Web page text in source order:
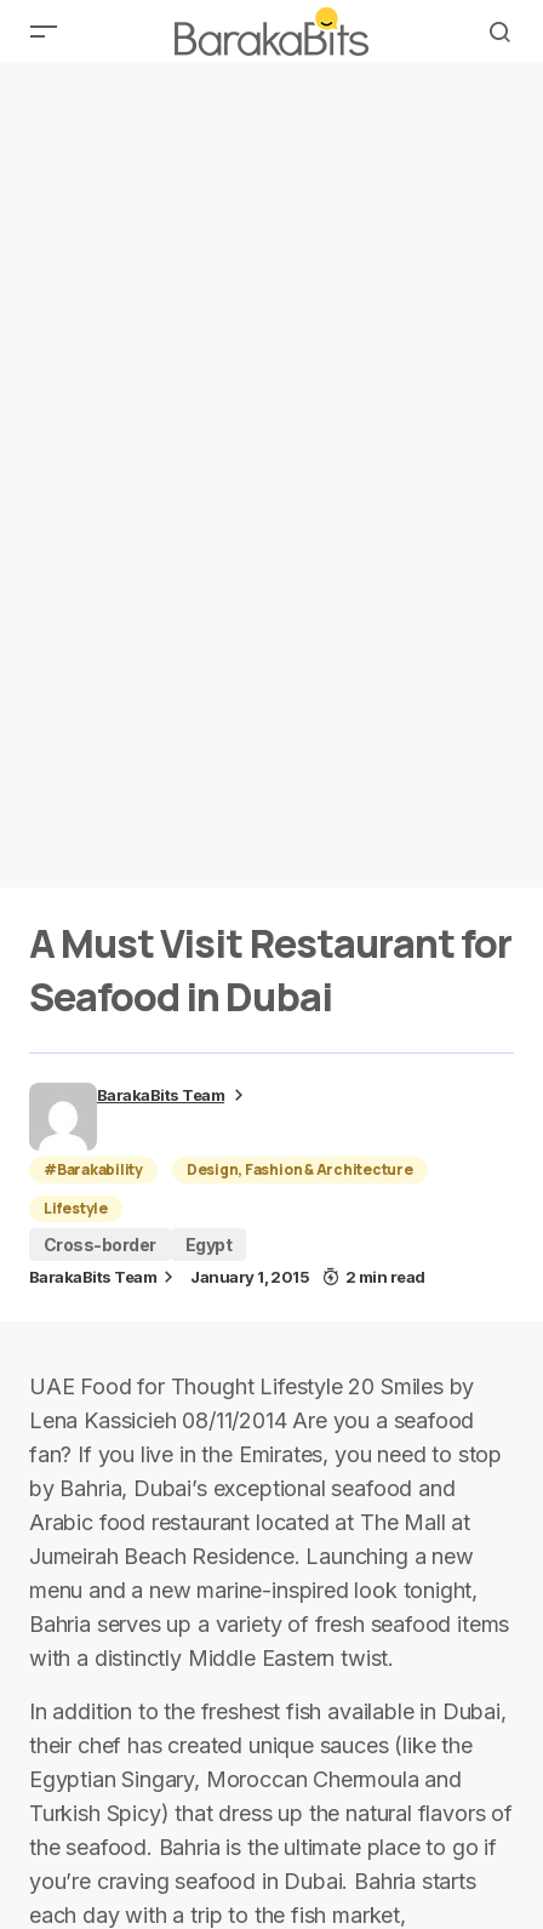
A Must Visit Restaurant for
Seafood in Dubai
BarakaBits Team
#Barakability
Design, Fashion & Architecture
Lifestyle
Cross-border
Egypt
BarakaBits Team January 1, 2015 2 min read
UAE Food for Thought Lifestyle 20 Smiles by
Lena Kassicieh 08/11/2014 Are you a seafood
fan? If you live in the Emirates, you need to stop
by Bahria, Dubai’s exceptional seafood and
Arabic food restaurant located at The Mall at
Jumeirah Beach Residence. Launching a new
menu and a new marine-inspired look tonight,
Bahria serves up a variety of fresh seafood items
with a distinctly Middle Eastern twist.
In addition to the freshest fish available in Dubai,
their chef has created unique sauces (like the
Egyptian Singary, Moroccan Chermoula and
Turkish Spicy) that dress up the natural flavors of
the seafood. Bahria is the ultimate place to go if
you’re craving seafood in Dubai. Bahria starts
each day with a trip to the fish market,